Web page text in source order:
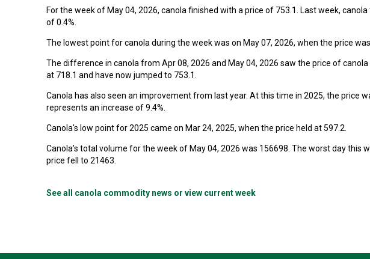
For the week of May 04, 2026, canola finished with a price of 753.1. Last week,
of 0.4%.
The lowest point for canola during the week was on May 07, 2026, when the price was
The difference in canola from Apr 08, 2026 and May 04, 2026 saw the price of
at 718.1 and have now jumped to 753.1.
Canola has also seen an improvement from last year. At this time in 2025, the price
represents an increase of 9.4%.
Canola's low point for 2025 came on Mar 24, 2025, when the price held at 597.2.
Canola’s total volume for the week of May 04, 2026 was 156698. The worst day this
price fell to 21463.
See all canola commodity news or view current week